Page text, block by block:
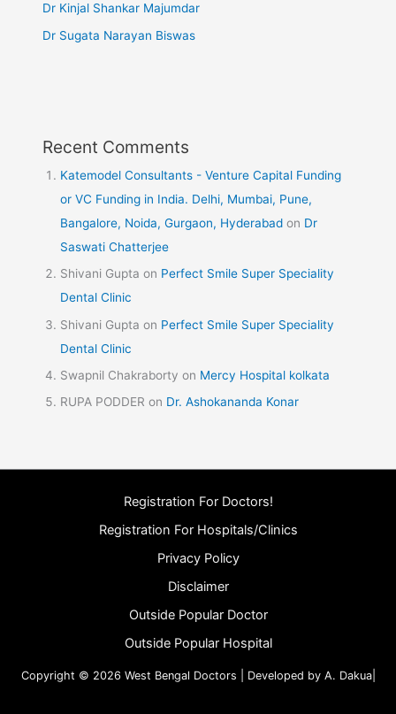
Dr Kinjal Shankar Majumdar
Dr Sugata Narayan Biswas
Recent Comments
Katemodel Consultants - Venture Capital Funding
or VC Funding in India. Delhi, Mumbai, Pune,
Bangalore, Noida, Gurgaon, Hyderabad on Dr
Saswati Chatterjee
Shivani Gupta on Perfect Smile Super Speciality
Dental Clinic
Shivani Gupta on Perfect Smile Super Speciality
Dental Clinic
Swapnil Chakraborty on Mercy Hospital kolkata
RUPA PODDER on Dr. Ashokananda Konar
Registration For Doctors!
Registration For Hospitals/Clinics
Privacy Policy
Disclaimer
Outside Popular Doctor
Outside Popular Hospital
Copyright © 2026 West Bengal Doctors | Developed by A. Dakua|